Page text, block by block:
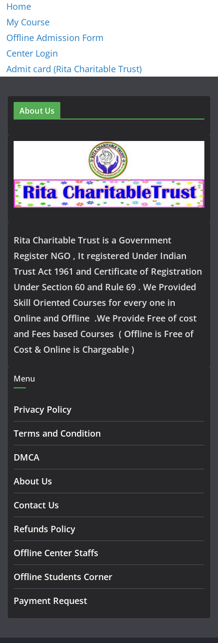
Home
My Course
Offline Admission Form
Center Login
Admit card (Rita Charitable Trust)
About Us
Rita Charitable Trust is a Government
Register NGO , It registered Under Indian
Trust Act 1961 and Certificate of Registration
Under Section 60 and Rule 69 . We Provided
Skill Oriented Courses for every one in
Online and Offline .We Provide Free of cost
and Fees based Courses ( Offline is Free of
Cost & Online is Chargeable )
Menu
Privacy Policy
Terms and Condition
DMCA
About Us
Contact Us
Refunds Policy
Offline Center Staffs
Offline Students Corner
Payment Request